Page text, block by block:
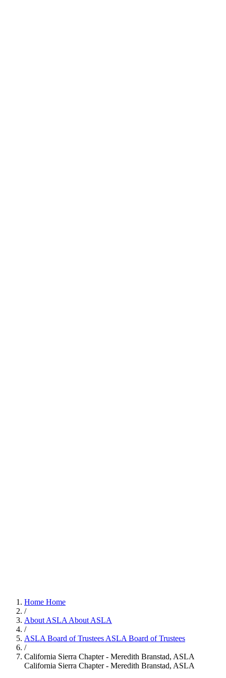
Home Home
/
About ASLA About ASLA
/
ASLA Board of Trustees ASLA Board of Trustees
/
California Sierra Chapter - Meredith Branstad, ASLA
California Sierra Chapter - Meredith Branstad, ASLA